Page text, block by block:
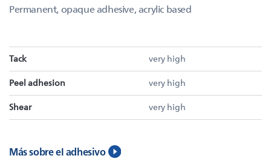
Permanent, opaque adhesive, acrylic based
Tack very high
Peel adhesion very high
Shear very high
Más sobre el adhesivo